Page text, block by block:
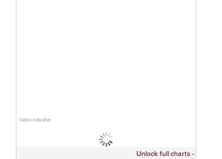
Data is indicative
Unlock full charts -